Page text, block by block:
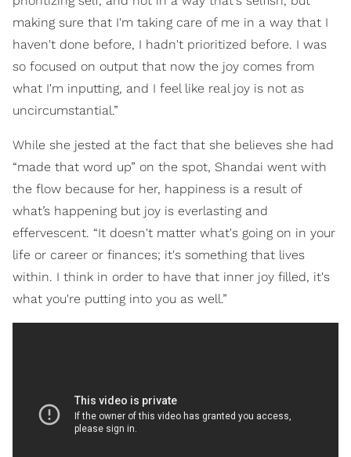
making sure that I'm taking care of me in a way that I
haven't done before, I hadn't prioritized before. I was
so focused on output that now the joy comes from
what I'm inputting, and I feel like real joy is not as
uncircumstantial.”
While she jested at the fact that she believes she had
“made that word up” on the spot, Shandai went with
the flow because for her, happiness is a result of
what’s happening but joy is everlasting and
effervescent. “It doesn't matter what's going on in your
life or career or finances; it's something that lives
within. I think in order to have that inner joy filled, it's
what you're putting into you as well.”